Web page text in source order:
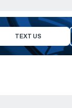
TEXT US